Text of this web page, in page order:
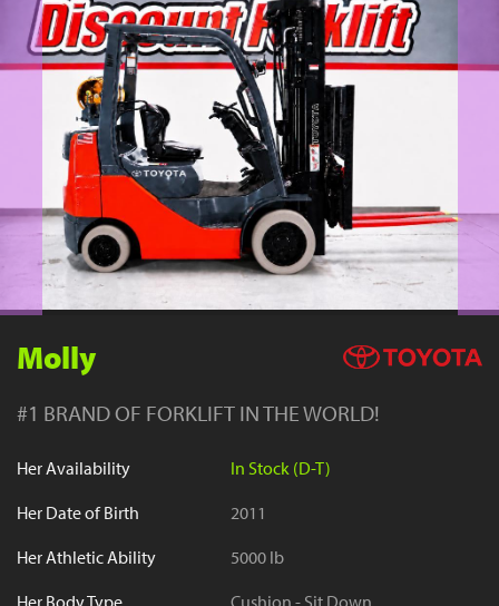
YouTube
Molly
#1 BRAND OF FORKLIFT IN THE WORLD!
Her Availability
In Stock (D-T)
Her Date of Birth
2011
Her Athletic Ability
5000 lb